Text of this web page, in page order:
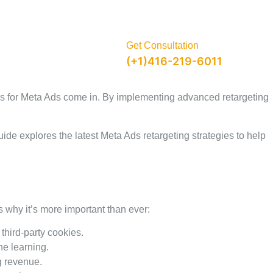
Get Consultation
(+1)416-219-6011
for Meta Ads come in. By implementing advanced retargeting
explores the latest Meta Ads retargeting strategies to help
it’s more important than ever:
party cookies.
learning.
revenue.